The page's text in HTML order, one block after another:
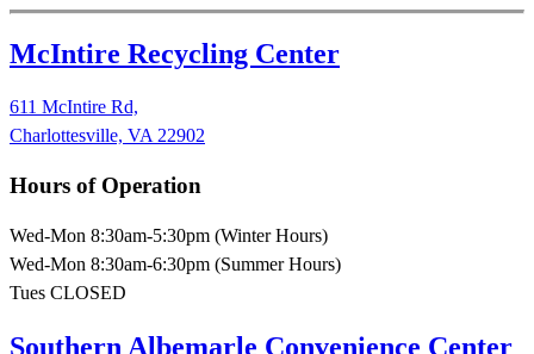
McIntire Recycling Center
611 McIntire Rd,
Charlottesville, VA 22902
Hours of Operation
Wed-Mon 8:30am-5:30pm (Winter Hours)
Wed-Mon 8:30am-6:30pm (Summer Hours)
Tues CLOSED
Southern Albemarle Convenience Center